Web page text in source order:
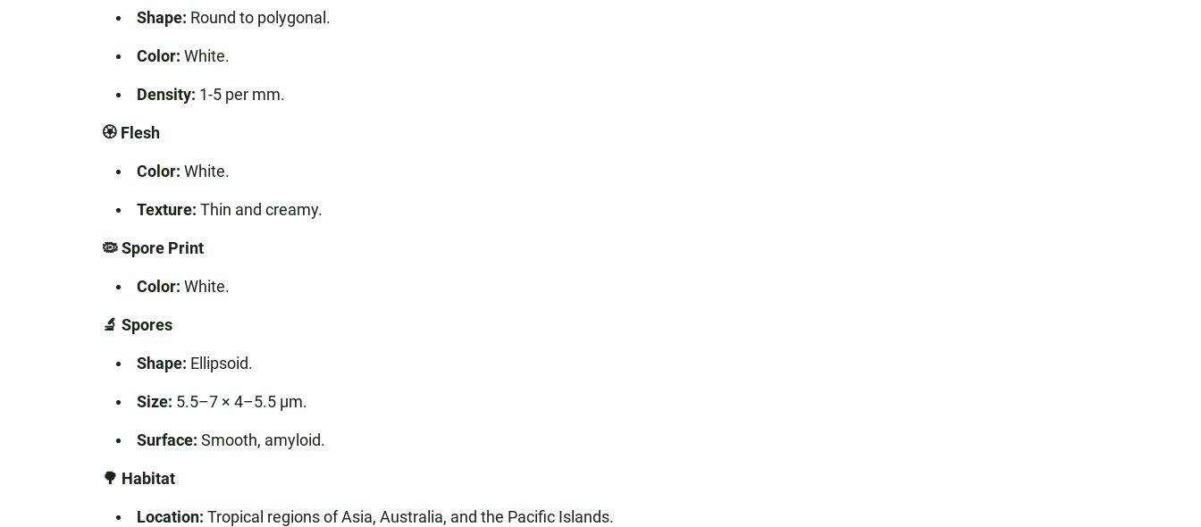
Shape: Round to polygonal.
Color: White.
Density: 1-5 per mm.
🏵️ Flesh
Color: White.
Texture: Thin and creamy.
🦠 Spore Print
Color: White.
🔬 Spores
Shape: Ellipsoid.
Size: 5.5–7 × 4–5.5 µm.
Surface: Smooth, amyloid.
🌳 Habitat
Location: Tropical regions of Asia, Australia, and the Pacific Islands.